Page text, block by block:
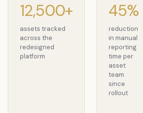
12,500+
assets tracked
across the
redesigned
platform
45%
reduction
in manual
reporting
time per
asset
team
since
rollout